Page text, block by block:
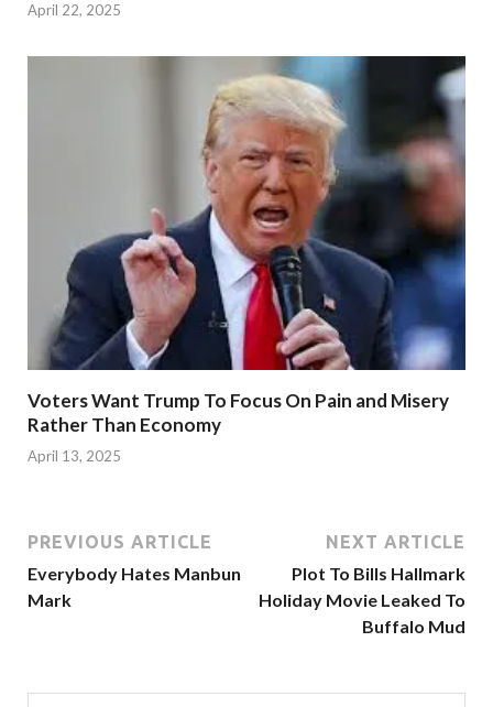
April 22, 2025
Voters Want Trump To Focus On Pain and Misery
Rather Than Economy
April 13, 2025
PREVIOUS ARTICLE
Everybody Hates Manbun
Mark
NEXT ARTICLE
Plot To Bills Hallmark
Holiday Movie Leaked To
Buffalo Mud